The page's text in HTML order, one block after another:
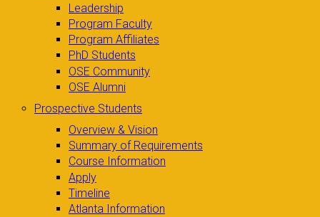
Leadership
Program Faculty
Program Affiliates
PhD Students
OSE Community
OSE Alumni
Prospective Students
Overview & Vision
Summary of Requirements
Course Information
Apply
Timeline
Atlanta Information